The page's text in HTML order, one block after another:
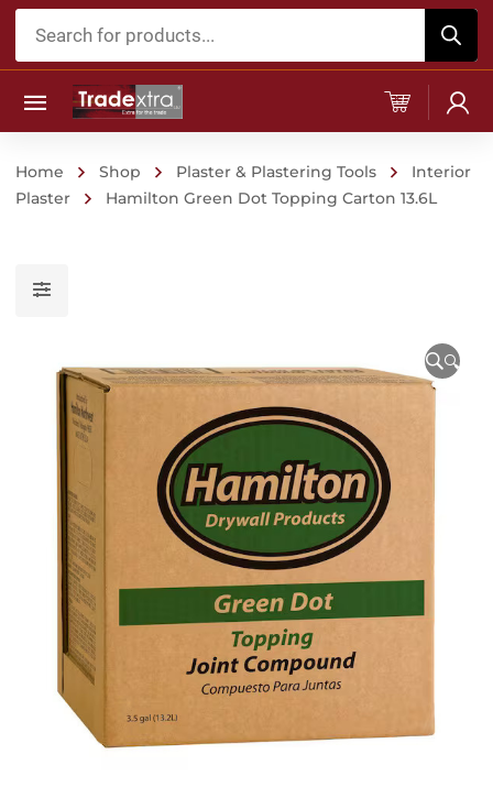
Products
Home Shop Plaster & Plastering Tools
Interior
Plaster
Hamilton Green Dot Topping Carton 13.6L
🔍